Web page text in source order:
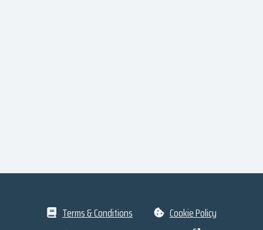
Terms & Conditions
Cookie Policy